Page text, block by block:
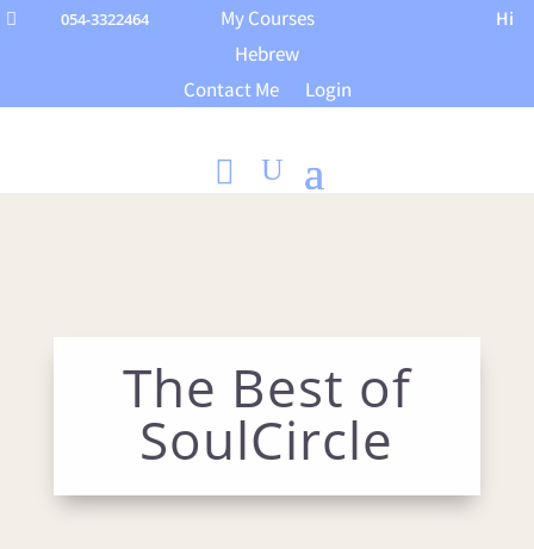
 054-3322464
My Courses
Hebrew
Contact Me
Login
Hi
The Best of
SoulCircle